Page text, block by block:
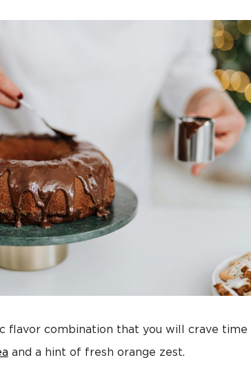
flavor combination that you will crave time
and a hint of fresh orange zest.